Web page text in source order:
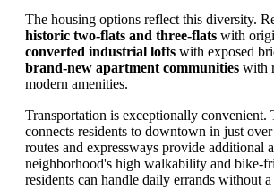
The housing options reflect this diversity.
historic two-flats and three-flats with
converted industrial lofts with exposed
brand-new apartment communities with
modern amenities.
Transportation is exceptionally
connects residents to downtown in just
routes and expressways provide additional
neighborhood's high walkability and bike-
residents can handle daily errands without a